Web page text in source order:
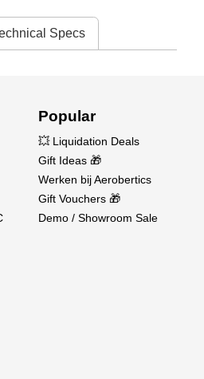
Specs
Popular
💥 Liquidation Deals
Gift Ideas 🎁
Werken bij Aerobertics
Gift Vouchers 🎁
Demo / Showroom Sale